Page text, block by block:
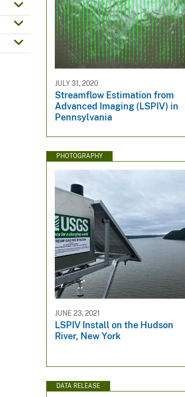
JULY 31, 2020
Streamflow Estimation from
Advanced Imaging (LSPIV) in
Pennsylvania
PHOTOGRAPHY
JUNE 23, 2021
LSPIV Install on the Hudson
River, New York
DATA RELEASE